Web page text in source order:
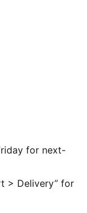
Casual
between 8
for next-
> Delivery” for